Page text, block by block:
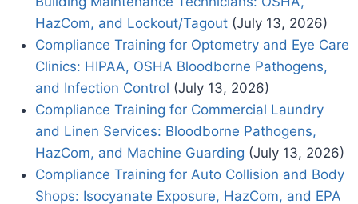
HazCom, and Lockout/Tagout (July 13, 2026)
Compliance Training for Optometry and Eye Care
Clinics: HIPAA, OSHA Bloodborne Pathogens,
and Infection Control (July 13, 2026)
Compliance Training for Commercial Laundry
and Linen Services: Bloodborne Pathogens,
HazCom, and Machine Guarding (July 13, 2026)
Compliance Training for Auto Collision and Body
Shops: Isocyanate Exposure, HazCom, and EPA